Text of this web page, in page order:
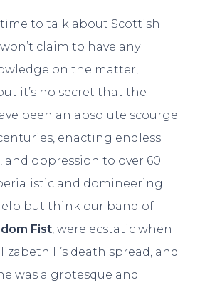
time to talk about Scottish
claim to have any
on the matter,
it’s no secret that the
been an absolute scourge
enacting endless
and oppression to over 60
and domineering
but think our band of
Fist, were ecstatic when
II’s death spread, and
was a grotesque and